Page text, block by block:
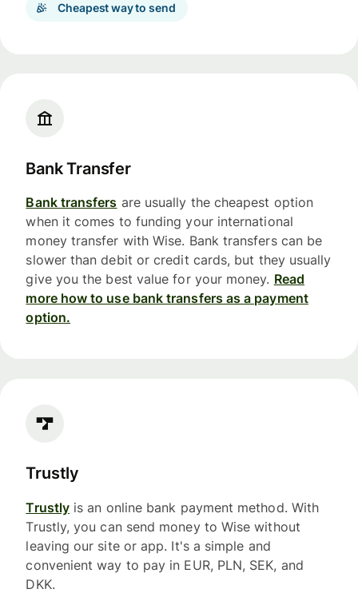
Cheapest way to send
Bank Transfer
Bank transfers are usually the cheapest option
when it comes to funding your international
money transfer with Wise. Bank transfers can be
slower than debit or credit cards, but they usually
give you the best value for your money. Read
more how to use bank transfers as a payment
option.
Trustly
Trustly is an online bank payment method. With
Trustly, you can send money to Wise without
leaving our site or app. It's a simple and
convenient way to pay in EUR, PLN, SEK, and
DKK.